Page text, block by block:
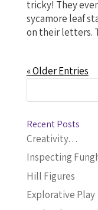
tricky! They
sycamore leaf
on their letters.
« Older Entries
Recent Posts
Creativity…
Inspecting
Hill Figures
Explorative Play